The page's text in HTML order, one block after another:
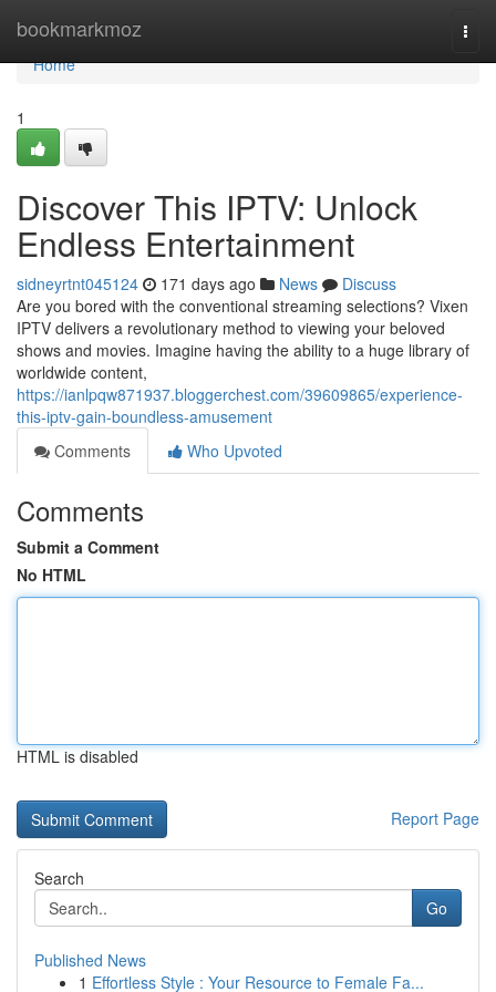
bookmarkmoz
Home
Home
1
Discover This IPTV: Unlock
Endless Entertainment
sidneyrtnt045124 171 days ago News
Discuss
Are you bored with the conventional streaming selections? Vixen
IPTV delivers a revolutionary method to viewing your beloved
shows and movies. Imagine having the ability to a huge library of
worldwide content,
https://ianlpqw871937.bloggerchest.com/39609865/experience-
this-iptv-gain-boundless-amusement
Comments
Who Upvoted
Comments
Submit a Comment
No HTML
HTML is disabled
Report Page
Search
Go
Published News
1 Effortless Style : Your Resource to Female Fa...